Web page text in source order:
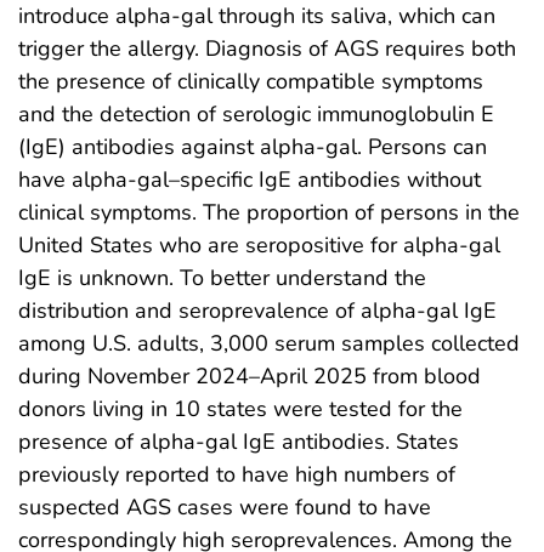
introduce alpha-gal through its saliva, which can
trigger the allergy. Diagnosis of AGS requires both
the presence of clinically compatible symptoms
and the detection of serologic immunoglobulin E
(IgE) antibodies against alpha-gal. Persons can
have alpha-gal–specific IgE antibodies without
clinical symptoms. The proportion of persons in the
United States who are seropositive for alpha-gal
IgE is unknown. To better understand the
distribution and seroprevalence of alpha-gal IgE
among U.S. adults, 3,000 serum samples collected
during November 2024–April 2025 from blood
donors living in 10 states were tested for the
presence of alpha-gal IgE antibodies. States
previously reported to have high numbers of
suspected AGS cases were found to have
correspondingly high seroprevalences. Among the